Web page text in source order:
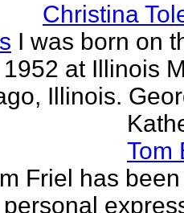
Christina
I was born on
at Illinois
Illinois.
Tom
Friel has